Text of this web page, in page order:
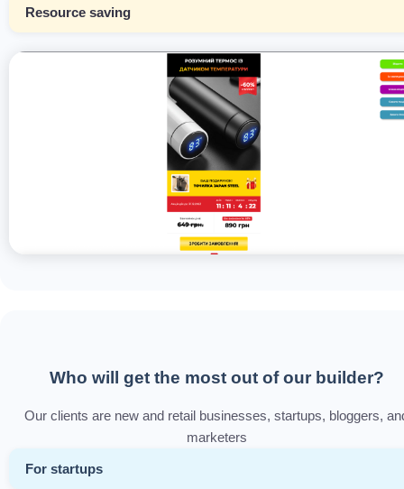
Resource saving
Who will get the most out of our builder?
Our clients are new and retail businesses, startups, bloggers,
marketers
For startups